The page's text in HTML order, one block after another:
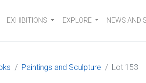
EXHIBITIONS EXPLORE NEWS AND
Paintings and Sculpture Lot 153